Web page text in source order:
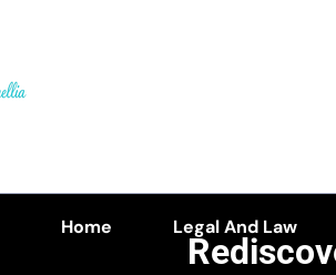
Home Legal And Law